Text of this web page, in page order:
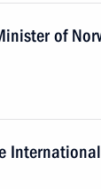
of